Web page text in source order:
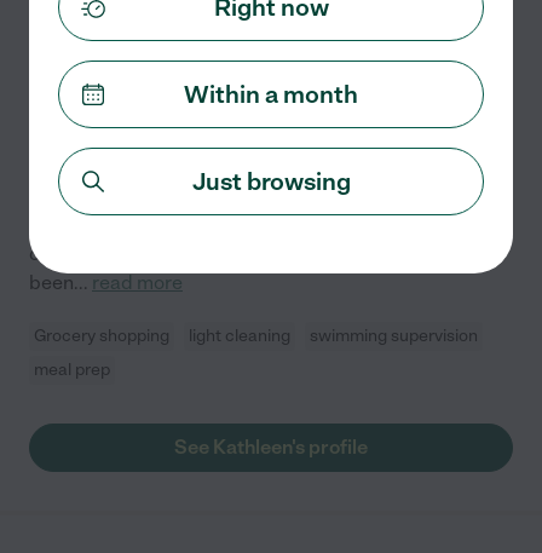
Kathleen S.
Jacksonville,FL
from
20
10 years experience
Hired by
My name is Kathleen, and I'm a compassionate
caregiver with a background in both healthcare and
certifications in BLS and CPR, and I'm fully insured. I've
been... read more
Grocery shopping light cleaning
swimming supervision
meal prep
See Kathleen's profile
Right now
Within a month
Just browsing